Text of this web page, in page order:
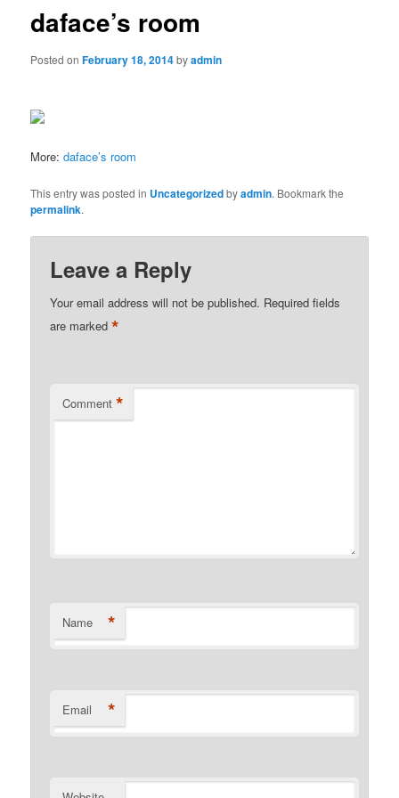
daface’s room
Posted onFebruary 18, 2014byadmin
More:daface’s room
This entry was posted in Uncategorizedbyadmin. Bookmark the
permalink.
Leave a Reply
Your email address will not be published. Required fields
are marked*
Comment *
Name *
Email *